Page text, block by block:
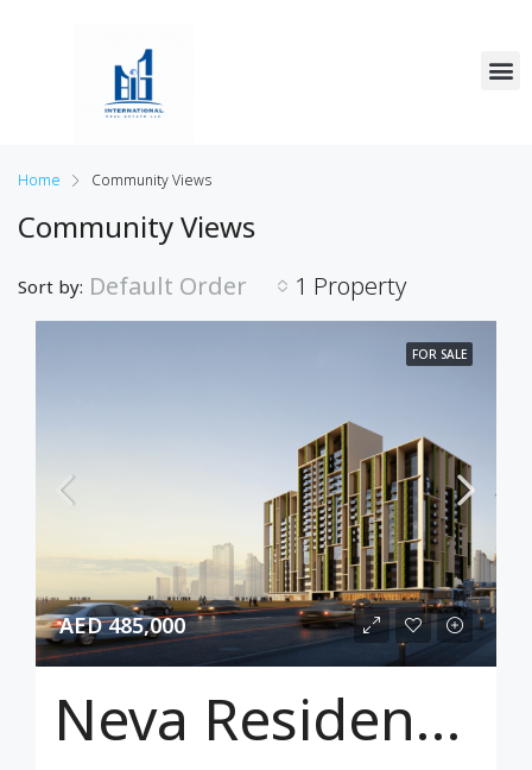
Home Community Views
Community Views
1 Property
Sort by: Default Order
FOR SALE
AED 485,000
Neva Residences